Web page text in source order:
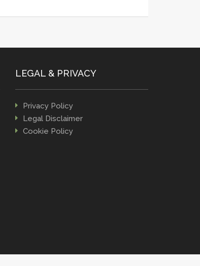
LEGAL & PRIVACY
Privacy Policy
Legal Disclaimer
Cookie Policy